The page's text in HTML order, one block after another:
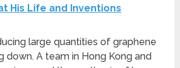
His Life and Inventions
large quantities of graphene
down. A team in Hong Kong and